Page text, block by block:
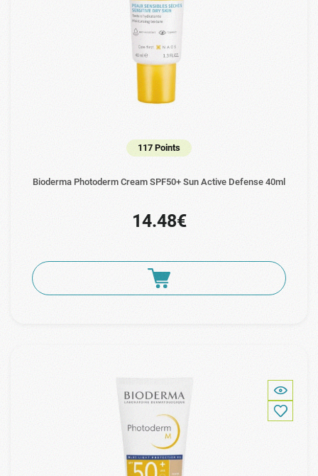
117 Points
Bioderma Photoderm Cream SPF50+ Sun Active Defense 40ml
14.48€